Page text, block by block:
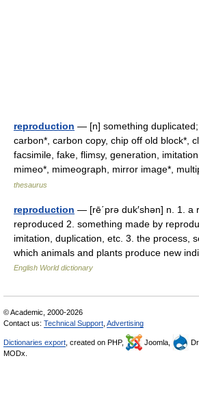
reproduction — [n] something duplicated;
carbon*, carbon copy, chip off old block*,
facsimile, fake, flimsy, generation,
mimeo*, mimeograph, mirror image*,
thesaurus
reproduction — [rē΄prə duk′shən] n. 1. a
reproduced 2. something made by
imitation, duplication, etc. 3. the process,
which animals and plants produce new
English World dictionary
© Academic, 2000-2026
Contact us: Technical Support Advertising
Dictionaries export , created on PHP, Joomla,
MODx.